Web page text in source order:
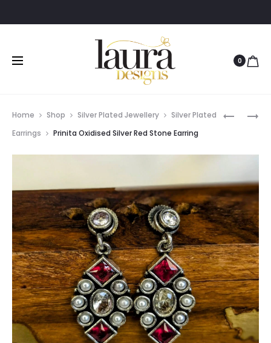
0
PEARLS
RIDDHI
Home Shop Silver Plated Jewellery
Silver Plated
Earrings
Prinita Oxidised Silver Red Stone Earring